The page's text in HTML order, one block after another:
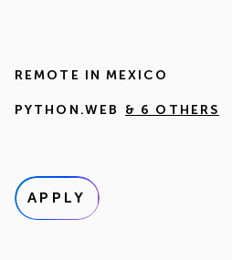
REMOTE IN MEXICO
PYTHON.WEB & 6 OTHERS
APPLY